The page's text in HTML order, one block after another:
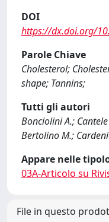
DOI
https://dx.doi.org/
Parole Chiave
Cholesterol;
shape; Tannins;
Tutti gli autori
Bonciolini A.;
Bertolino M.;
Appare nelle
03A-Articolo su
File in questo